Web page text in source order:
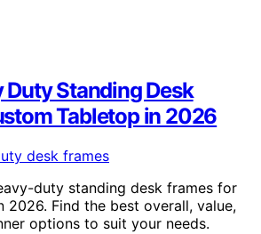
Duty Standing Desk
Tabletop in 2026
duty standing desk frames for
2026. Find the best overall, value,
options to suit your needs.